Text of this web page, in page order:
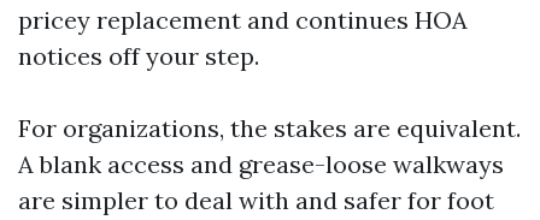
pricey replacement and continues HOA
notices off your step.
For organizations, the stakes are equivalent.
A blank access and grease-loose walkways
are simpler to deal with and safer for foot